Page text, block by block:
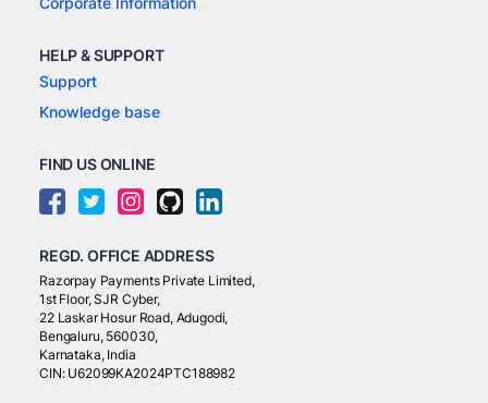
HELP & SUPPORT
Support
Knowledge base
FIND US ONLINE
REGD. OFFICE ADDRESS
Razorpay Payments Private Limited,
1st Floor, SJR Cyber,
22 Laskar Hosur Road, Adugodi,
Bengaluru, 560030,
Karnataka, India
CIN: U62099KA2024PTC188982